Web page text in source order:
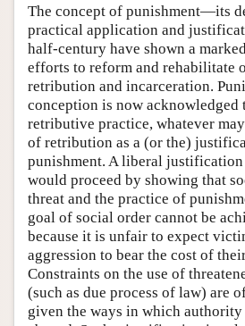
Author and Citation Info
The concept of punishment—its
practical application and
half-century have shown a
efforts to reform and rehabilitate
retribution and incarceration.
conception is now acknowledged
retributive practice, whatever
of retribution as a (or the)
punishment. A liberal
would proceed by showing that
threat and the practice of
goal of social order cannot be
because it is unfair to expect
aggression to bear the cost of
Constraints on the use of
(such as due process of law) are
given the ways in which authority